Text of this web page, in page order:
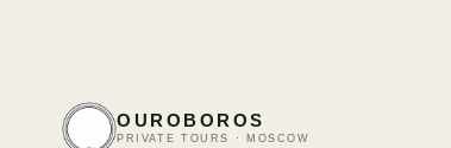
OUROBOROS
PRIVATE TOURS · MOSCOW